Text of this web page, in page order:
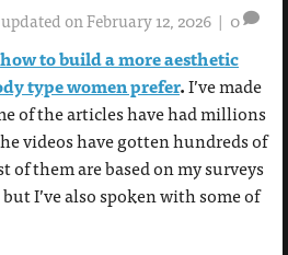
on February 12, 2026 | 0
how to build a more aesthetic
type women prefer.I’ve made
of the articles have had millions
videos have gotten hundreds of
of them are based on my surveys
I’ve also spoken with some of